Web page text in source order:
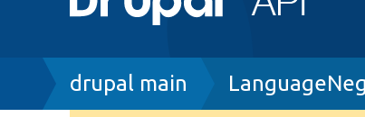
Breadcrumb
drupal main